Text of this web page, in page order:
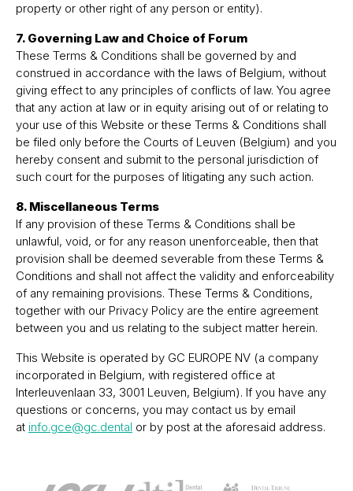
property or other right of any person or entity).
7. Governing Law and Choice of Forum
These Terms & Conditions shall be governed by and
construed in accordance with the laws of Belgium, without
giving effect to any principles of conflicts of law. You agree
that any action at law or in equity arising out of or relating to
your use of this Website or these Terms & Conditions shall
be filed only before the Courts of Leuven (Belgium) and you
hereby consent and submit to the personal jurisdiction of
such court for the purposes of litigating any such action.
8. Miscellaneous Terms
If any provision of these Terms & Conditions shall be
unlawful, void, or for any reason unenforceable, then that
provision shall be deemed severable from these Terms &
Conditions and shall not affect the validity and enforceability
of any remaining provisions. These Terms & Conditions,
together with our Privacy Policy are the entire agreement
between you and us relating to the subject matter herein.
This Website is operated by GC EUROPE NV (a company
incorporated in Belgium, with registered office at
Interleuvenlaan 33, 3001 Leuven, Belgium). If you have any
questions or concerns, you may contact us by email
at info.gce@gc.dental or by post at the aforesaid address.